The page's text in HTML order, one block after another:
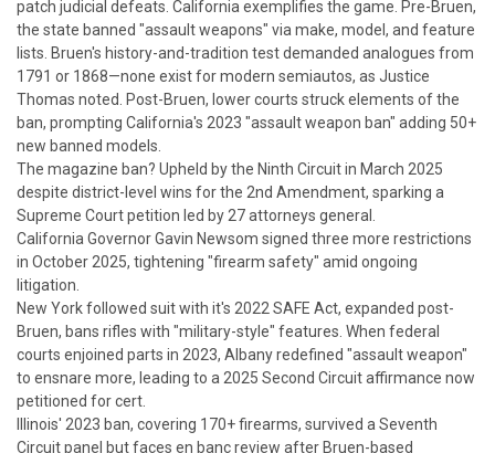
patch judicial defeats. California exemplifies the game. Pre-Bruen,
the state banned "assault weapons" via make, model, and feature
lists. Bruen's history-and-tradition test demanded analogues from
1791 or 1868—none exist for modern semiautos, as Justice
Thomas noted. Post-Bruen, lower courts struck elements of the
ban, prompting California's 2023 "assault weapon ban" adding 50+
new banned models.
The magazine ban? Upheld by the Ninth Circuit in March 2025
despite district-level wins for the 2nd Amendment, sparking a
Supreme Court petition led by 27 attorneys general.
California Governor Gavin Newsom signed three more restrictions
in October 2025, tightening "firearm safety" amid ongoing
litigation.
New York followed suit with it's 2022 SAFE Act, expanded post-
Bruen, bans rifles with "military-style" features. When federal
courts enjoined parts in 2023, Albany redefined "assault weapon"
to ensnare more, leading to a 2025 Second Circuit affirmance now
petitioned for cert.
Illinois' 2023 ban, covering 170+ firearms, survived a Seventh
Circuit panel but faces en banc review after Bruen-based